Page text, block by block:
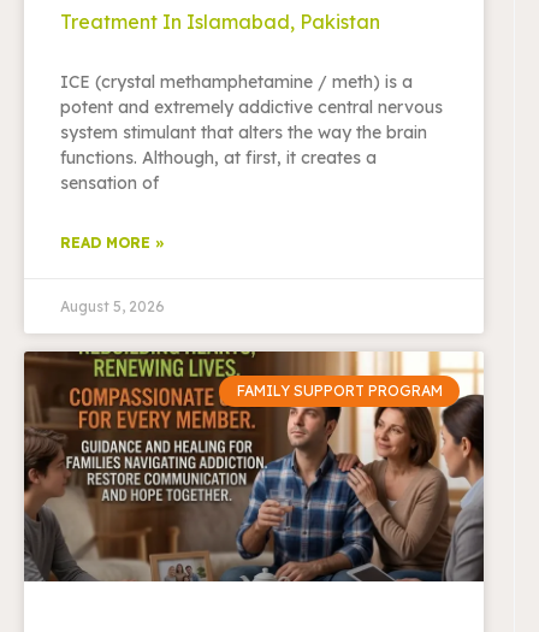
Treatment In Islamabad, Pakistan
ICE (crystal methamphetamine / meth) is a
potent and extremely addictive central nervous
system stimulant that alters the way the brain
functions. Although, at first, it creates a
sensation of
READ MORE »
August 5, 2026
FAMILY SUPPORT PROGRAM